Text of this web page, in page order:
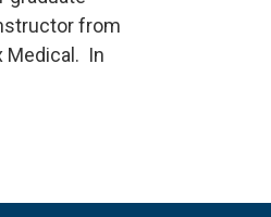
from
Medical. In